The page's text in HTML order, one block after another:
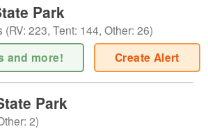
Park
(RV: 223, Tent: 144, Other: 26)
and more! Create Alert
Park
: 2)